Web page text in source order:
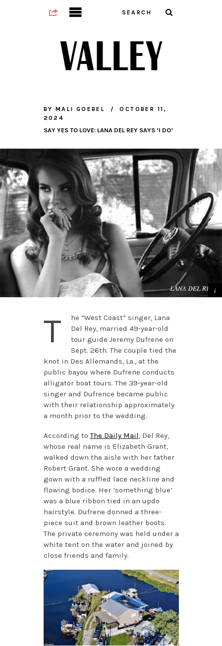
BY MALI GOEBEL
OCTOBER 11,
2024
SAY YES TO LOVE: LANA DEL REY SAYS ‘I DO’
T
he “West Coast” singer, Lana
Del Rey, married 49-year-old
tour guide Jeremy Dufrene on
Sept. 26th. The couple tied the
knot in Des Allemands, La., at the
public bayou where Dufrene conducts
alligator boat tours. The 39-year-old
singer and Dufrence became public
with their relationship approximately
a month prior to the wedding.
According toThe Daily Mail, Del Rey,
whose real name is Elizabeth Grant,
walked down the aisle with her father
Robert Grant. She wore a wedding
gown with a ruffled lace neckline and
flowing bodice. Her ‘something blue’
was a blue ribbon tied in an updo
hairstyle. Dufrene donned a three-
piece suit and brown leather boots.
The private ceremony was held under a
white tent on the water and joined by
close friends and family.